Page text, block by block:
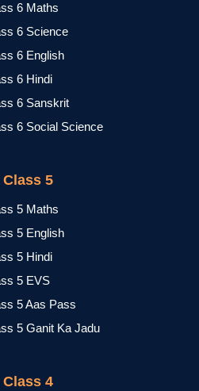
6 Maths
6 Science
6 English
6 Hindi
6 Sanskrit
6 Social Science
Class 5
5 Maths
5 English
5 Hindi
5 EVS
5 Aas Pass
5 Ganit Ka Jadu
Class 4